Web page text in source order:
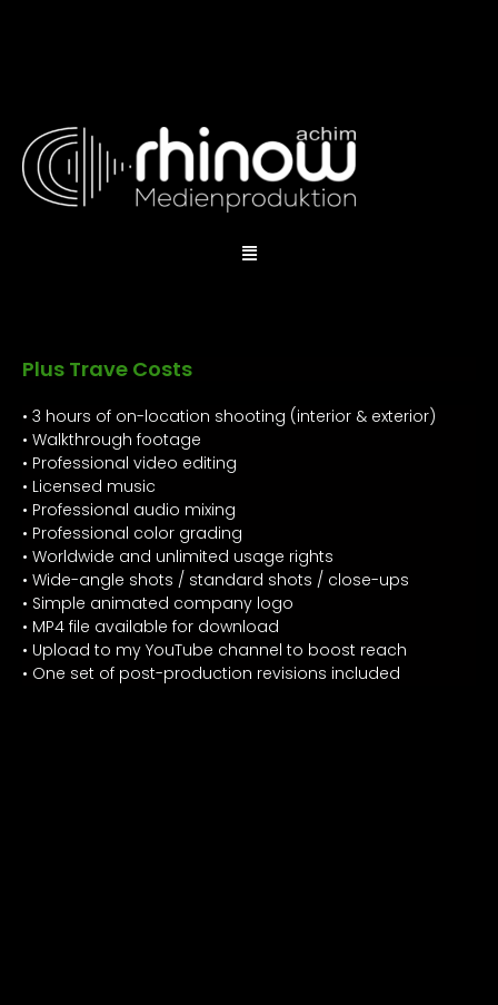
Plus Trave Costs
• 3 hours of on-location shooting (interior & exterior)
• Walkthrough footage
• Professional video editing
• Licensed music
• Professional audio mixing
• Professional color grading
• Worldwide and unlimited usage rights
• Wide-angle shots / standard shots / close-ups
• Simple animated company logo
• MP4 file available for download
• Upload to my YouTube channel to boost reach
• One set of post-production revisions included